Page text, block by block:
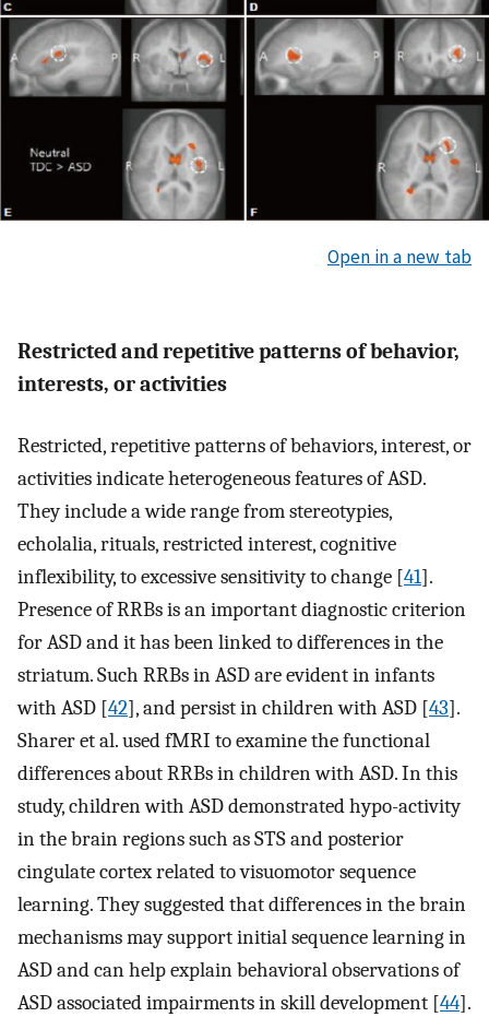
Open in a new tab
Restricted and repetitive patterns of behavior,
interests, or activities
Restricted, repetitive patterns of behaviors, interest, or
activities indicate heterogeneous features of ASD.
They include a wide range from stereotypies,
echolalia, rituals, restricted interest, cognitive
inflexibility, to excessive sensitivity to change [41].
Presence of RRBs is an important diagnostic criterion
for ASD and it has been linked to differences in the
striatum. Such RRBs in ASD are evident in infants
with ASD [42], and persist in children with ASD [43].
Sharer et al. used fMRI to examine the functional
differences about RRBs in children with ASD. In this
study, children with ASD demonstrated hypo-activity
in the brain regions such as STS and posterior
cingulate cortex related to visuomotor sequence
learning. They suggested that differences in the brain
mechanisms may support initial sequence learning in
ASD and can help explain behavioral observations of
ASD associated impairments in skill development [44].